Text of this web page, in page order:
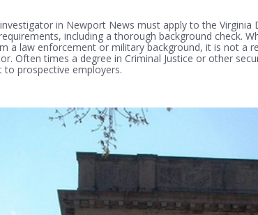
in Newport News must apply to the Virginia
including a thorough background check.
a law enforcement or military background, it is not a
Often times a degree in Criminal Justice or other
to prospective employers.